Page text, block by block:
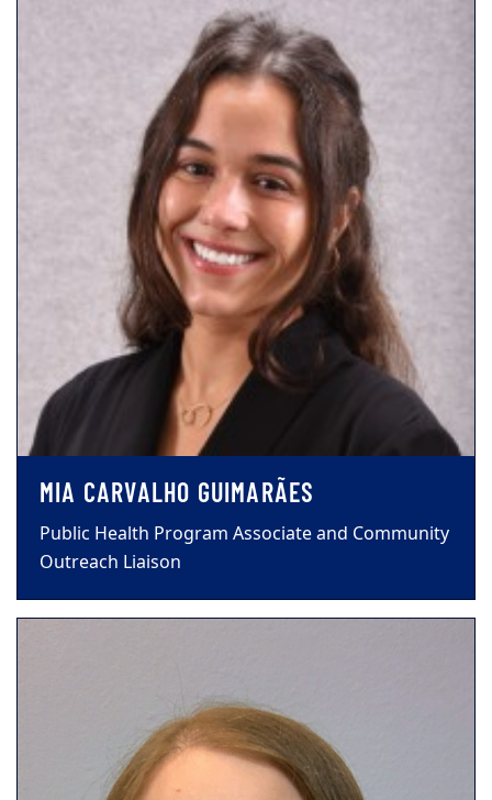
MIA CARVALHO GUIMARÃES
Public Health Program Associate and Community
Outreach Liaison